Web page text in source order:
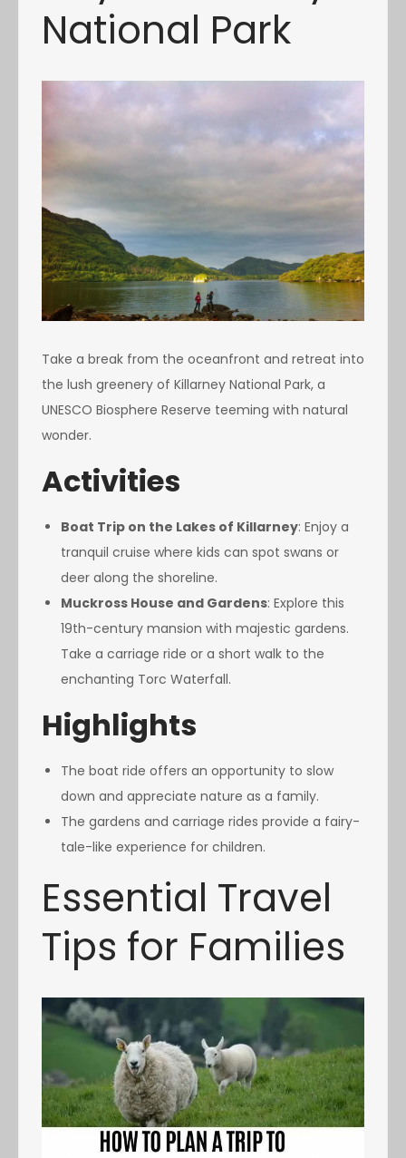
National Park
Take a break from the oceanfront and retreat into
the lush greenery of Killarney National Park, a
UNESCO Biosphere Reserve teeming with natural
wonder.
Activities
Boat Trip on the Lakes of Killarney: Enjoy a
tranquil cruise where kids can spot swans or
deer along the shoreline.
Muckross House and Gardens: Explore this
19th-century mansion with majestic gardens.
Take a carriage ride or a short walk to the
enchanting Torc Waterfall.
Highlights
The boat ride offers an opportunity to slow
down and appreciate nature as a family.
The gardens and carriage rides provide a fairy-
tale-like experience for children.
Essential Travel
Tips for Families